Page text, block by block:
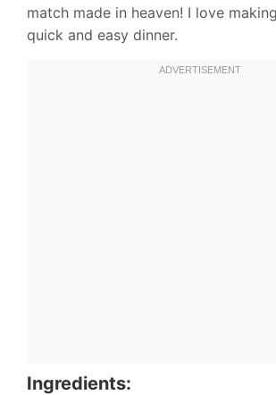
match made in heaven! I love
quick and easy dinner.
Ingredients: